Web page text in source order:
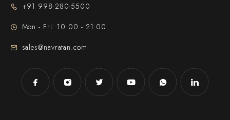
+91 998-280-5500
Mon - Fri: 10:00 - 21:00
sales@navratan.com